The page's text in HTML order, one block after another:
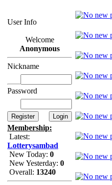
User Info
Welcome
Anonymous
Nickname
Password
Membership:
Latest:
Lotterysambad
New Today: 0
New Yesterday: 0
Overall: 13240